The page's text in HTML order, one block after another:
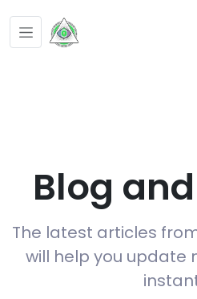
Blog
The latest articles
will help you update